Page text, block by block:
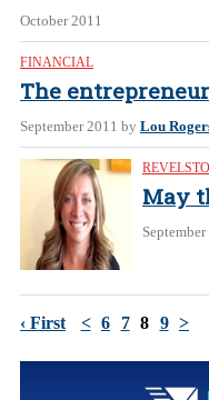
October 2011
FINANCIAL
The
September 2011 by Lou
May
‹ First < 6 7 8 9 >